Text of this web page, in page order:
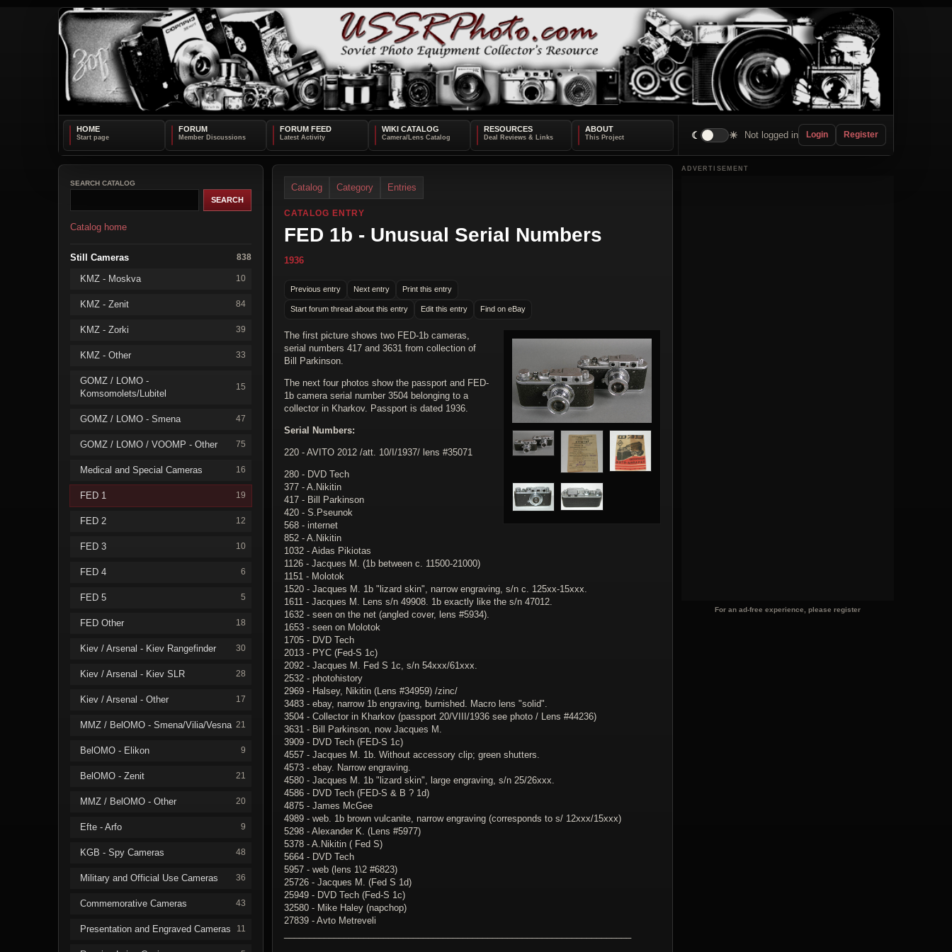
HOME FORUM FORUM FEED WIKI CATALOG RESOURCES ABOUT
☾ ☀ Not logged in Login Register
SEARCH CATALOG
Catalog home
Still Cameras 838
KMZ - Moskva 10
KMZ - Zenit 84
KMZ - Zorki 39
KMZ - Other 33
GOMZ / LOMO -
Komsomolets/Lubitel
15
GOMZ / LOMO - Smena 47
GOMZ / LOMO / VOOMP - Other 75
Medical and Special Cameras 16
FED 1 19
FED 2 12
FED 3 10
FED 4 6
FED 5 5
FED Other 18
Kiev / Arsenal - Kiev Rangefinder 30
Kiev / Arsenal - Kiev SLR 28
Kiev / Arsenal - Other 17
MMZ / BelOMO - Smena/Vilia/Vesna 21
BelOMO - Elikon 9
BelOMO - Zenit 21
MMZ / BelOMO - Other 20
Efte - Arfo 9
KGB - Spy Cameras 48
Military and Official Use Cameras 36
Commemorative Cameras 43
Presentation and Engraved Cameras 11
Catalog Category Entries
CATALOG ENTRY
FED 1b - Unusual Serial Numbers
1936
Previous entry Next entry Print this entry
Start forum thread about this entry Edit this entry Find on eBay
The first picture shows two FED-1b cameras,
serial numbers 417 and 3631 from collection of
Bill Parkinson.
The next four photos show the passport and FED-
1b camera serial number 3504 belonging to a
collector in Kharkov. Passport is dated 1936.
Serial Numbers:
220 - AVITO 2012 /att. 10/I/1937/ lens #35071
280 - DVD Tech
377 - A.Nikitin
417 - Bill Parkinson
420 - S.Pseunok
568 - internet
852 - A.Nikitin
1032 - Aidas Pikiotas
1126 - Jacques M. (1b between c. 11500-21000)
1151 - Molotok
1520 - Jacques M. 1b "lizard skin", narrow engraving, s/n c. 125xx-15xxx.
1611 - Jacques M. Lens s/n 49908. 1b exactly like the s/n 47012.
1632 - seen on the net (angled cover, lens #5934).
1653 - seen on Molotok
1705 - DVD Tech
2013 - PYC (Fed-S 1c)
2092 - Jacques M. Fed S 1c, s/n 54xxx/61xxx.
2532 - photohistory
2969 - Halsey, Nikitin (Lens #34959) /zinc/
3483 - ebay, narrow 1b engraving, burnished. Macro lens "solid".
3504 - Collector in Kharkov (passport 20/VIII/1936 see photo / Lens #44236)
3631 - Bill Parkinson, now Jacques M.
3909 - DVD Tech (FED-S 1c)
4557 - Jacques M. 1b. Without accessory clip; green shutters.
4573 - ebay. Narrow engraving.
4580 - Jacques M. 1b "lizard skin", large engraving, s/n 25/26xxx.
4586 - DVD Tech (FED-S & B ? 1d)
4875 - James McGee
4989 - web. 1b brown vulcanite, narrow engraving (corresponds to s/ 12xxx/15xxx)
5298 - Alexander K. (Lens #5977)
5378 - A.Nikitin ( Fed S)
5664 - DVD Tech
5957 - web (lens 1\2 #6823)
25726 - Jacques M. (Fed S 1d)
25949 - DVD Tech (Fed-S 1c)
32580 - Mike Haley (napchop)
27839 - Avto Metreveli
ADVERTISEMENT
For an ad-free experience, please register